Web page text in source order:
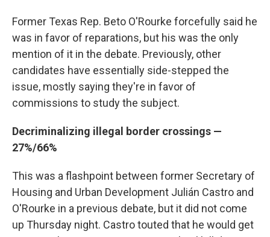
Former Texas Rep. Beto O'Rourke forcefully said he
was in favor of reparations, but his was the only
mention of it in the debate. Previously, other
candidates have essentially side-stepped the
issue, mostly saying they're in favor of
commissions to study the subject.
Decriminalizing illegal border crossings —
27%/66%
This was a flashpoint between former Secretary of
Housing and Urban Development Julián Castro and
O'Rourke in a previous debate, but it did not come
up Thursday night. Castro touted that he would get